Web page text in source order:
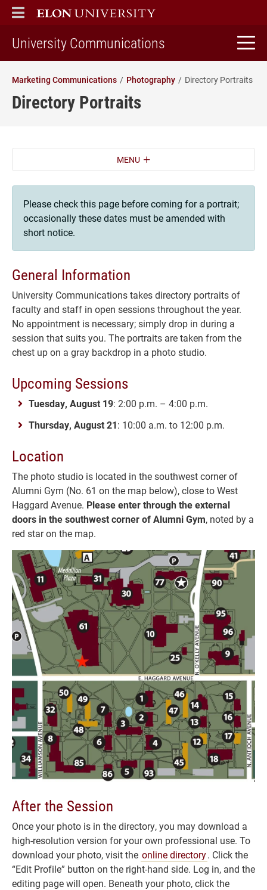
ELON
MAIN MENU
University Communications
Marketing Communications Photography Directory Portraits
Directory Portraits
MENU
Please check this page before coming for a portrait;
occasionally these dates must be amended with
short notice.
General Information
University Communications takes directory portraits of
faculty and staff in open sessions throughout the year.
No appointment is necessary; simply drop in during a
session that suits you. The portraits are taken from the
chest up on a gray backdrop in a photo studio.
Upcoming Sessions
Tuesday, August 19: 2:00 p.m. – 4:00 p.m.
Thursday, August 21: 10:00 a.m. to 12:00 p.m.
Location
The photo studio is located in the southwest corner of
Alumni Gym (No. 61 on the map below), close to West
Haggard Avenue. Please enter through the external
doors in the southwest corner of Alumni Gym, noted by a
red star on the map.
After the Session
Once your photo is in the directory, you may download a
high-resolution version for your own professional use. To
download your photo, visit the online directory. Click the
“Edit Profile” button on the right-hand side. Log in, and the
editing page will open. Beneath your photo, click the